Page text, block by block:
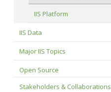
IIS Platform
IIS Data
Major IIS Topics
Open Source
Stakeholders & Collaborations